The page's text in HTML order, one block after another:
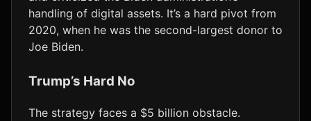
handling of digital assets. It’s a hard pivot from
2020, when he was the second-largest donor to
Joe Biden.
Trump’s Hard No
The strategy faces a $5 billion obstacle.